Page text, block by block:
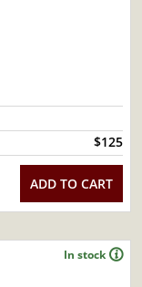
$125
ADD TO CART
In stock